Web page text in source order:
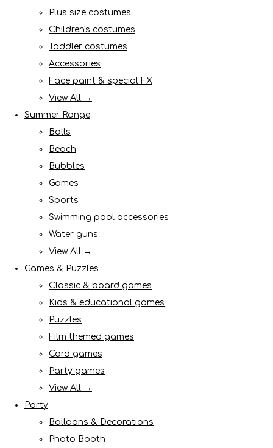
Plus size costumes
Children's costumes
Toddler costumes
Accessories
Face paint & special FX
View All →
Summer Range
Balls
Beach
Bubbles
Games
Sports
Swimming pool accessories
Water guns
View All →
Games & Puzzles
Classic & board games
Kids & educational games
Puzzles
Film themed games
Card games
Party games
View All →
Party
Balloons & Decorations
Photo Booth